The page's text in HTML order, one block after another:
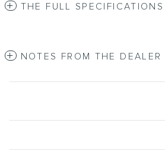
THE FULL SPECIFICATIONS
NOTES FROM THE DEALER